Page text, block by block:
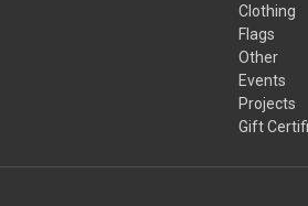
Clothing
Flags
Other
Events
Projects
Gift